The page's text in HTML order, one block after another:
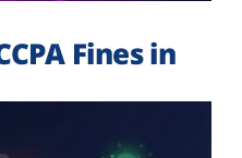
Fines in